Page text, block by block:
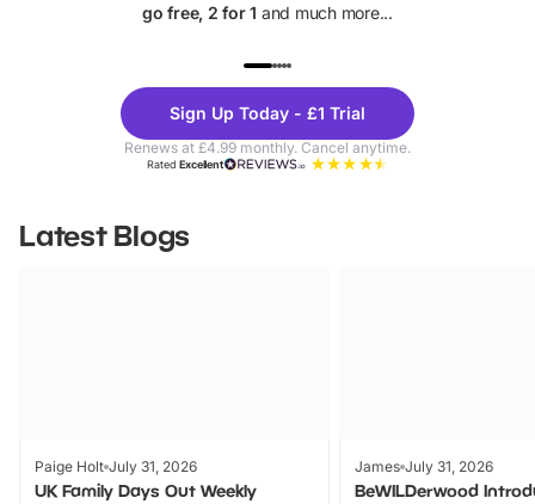
go free, 2 for 1 and much more...
Theme
Parks
Sign Up Today - £1 Trial
Renews at £4.99 monthly. Cancel anytime.
RatedExcellent
Latest Blogs
Paige Holt July 31, 2026
UK Family Days Out Weekly
James July 31, 2026
BeWILDerwood